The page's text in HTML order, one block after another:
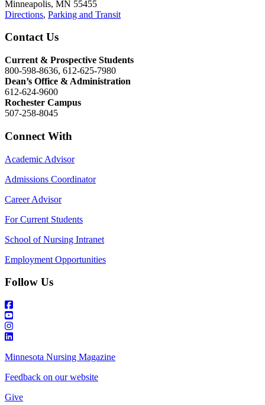
Minneapolis, MN 55455
Directions, Parking and Transit
Contact Us
Current & Prospective Students
800-598-8636, 612-625-7980
Dean’s Office & Administration
612-624-9600
Rochester Campus
507-258-8045
Connect With
Academic Advisor
Admissions Coordinator
Career Advisor
For Current Students
School of Nursing Intranet
Employment Opportunities
Follow Us
Minnesota Nursing Magazine
Feedback on our website
Give